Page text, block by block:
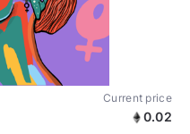
Current price
0.02